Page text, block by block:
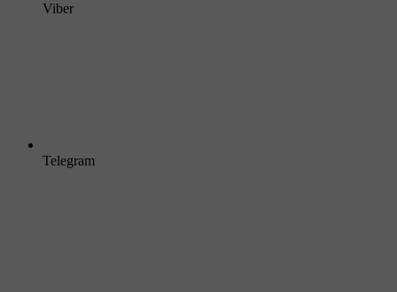
Viber
Telegram